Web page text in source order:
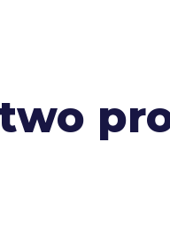
two